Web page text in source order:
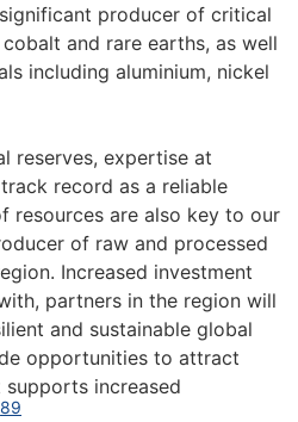
producer of critical
and rare earths, as well
including aluminium, nickel
reserves, expertise at
record as a reliable
resources are also key to our
of raw and processed
Increased investment
partners in the region will
and sustainable global
opportunities to attract
supports increased
89